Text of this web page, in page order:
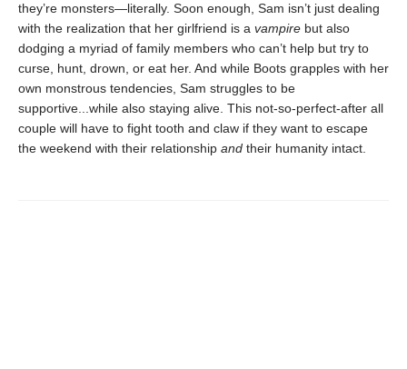
they’re monsters—literally. Soon enough, Sam isn’t just dealing
with the realization that her girlfriend is a vampire but also
dodging a myriad of family members who can’t help but try to
curse, hunt, drown, or eat her. And while Boots grapples with her
own monstrous tendencies, Sam struggles to be
supportive...while also staying alive. This not-so-perfect-after all
couple will have to fight tooth and claw if they want to escape
the weekend with their relationship and their humanity intact.